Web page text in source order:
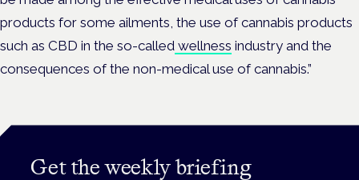
products for some ailments, the use of cannabis products
such as CBD in the so-called wellness industry and the
consequences of the non-medical use of cannabis.”
Get the weekly briefing